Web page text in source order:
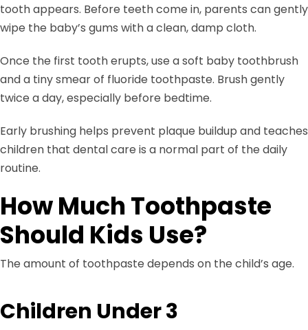
tooth appears. Before teeth come in, parents can gently
wipe the baby’s gums with a clean, damp cloth.
Once the first tooth erupts, use a soft baby toothbrush
and a tiny smear of fluoride toothpaste. Brush gently
twice a day, especially before bedtime.
Early brushing helps prevent plaque buildup and teaches
children that dental care is a normal part of the daily
routine.
How Much Toothpaste
Should Kids Use?
The amount of toothpaste depends on the child’s age.
Children Under 3